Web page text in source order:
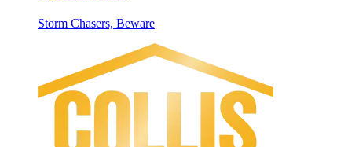
Storm Chasers, Beware